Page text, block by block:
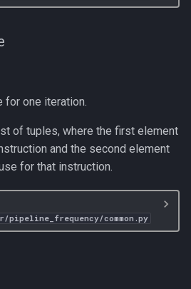
for one iteration.
of tuples, where the first element
and the second element
for that instruction.
pipeline_frequency/common.py